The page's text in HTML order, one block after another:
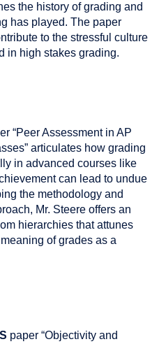
the history of grading and
has played. The paper
to the stressful culture
in high stakes grading.
“Peer Assessment in AP
articulates how grading
in advanced courses like
can lead to undue
the methodology and
Mr. Steere offers an
hierarchies that attunes
of grades as a
paper “Objectivity and